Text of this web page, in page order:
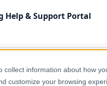
information about how
customize your browsing
Help & Support Portal
Jobs & Business